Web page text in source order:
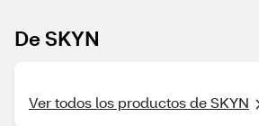
De SKYN
Ver todos los productos de SKYN